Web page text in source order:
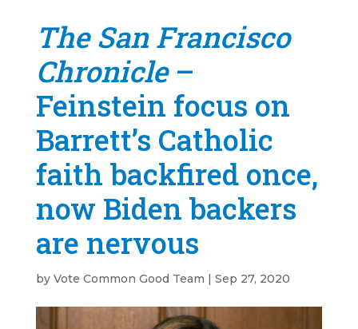
The San Francisco
Chronicle–
Feinstein focus on
Barrett’s Catholic
faith backfired once,
now Biden backers
are nervous
by Vote Common Good Team | Sep 27, 2020